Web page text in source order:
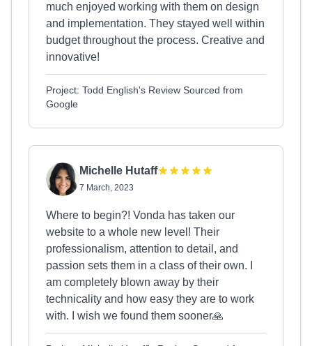
much enjoyed working with them on design
and implementation. They stayed well within
budget throughout the process. Creative and
innovative!
Project: Todd English's Review Sourced from
Google
Michelle Hutaff
7 March, 2023
Where to begin?! Vonda has taken our
website to a whole new level! Their
professionalism, attention to detail, and
passion sets them in a class of their own. I
am completely blown away by their
technicality and how easy they are to work
with. I wish we found them sooner🙏